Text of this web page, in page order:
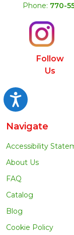
Accessibility
Phone: 770-
Follow
Us
Navigate
Accessibility
About Us
FAQ
Catalog
Blog
Cookie Policy